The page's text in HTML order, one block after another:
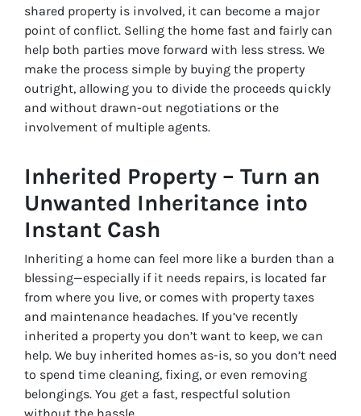
shared property is involved, it can become a major
point of conflict. Selling the home fast and fairly can
help both parties move forward with less stress. We
make the process simple by buying the property
outright, allowing you to divide the proceeds quickly
and without drawn-out negotiations or the
involvement of multiple agents.
Inherited Property – Turn an
Unwanted Inheritance into
Instant Cash
Inheriting a home can feel more like a burden than a
blessing—especially if it needs repairs, is located far
from where you live, or comes with property taxes
and maintenance headaches. If you’ve recently
inherited a property you don’t want to keep, we can
help. We buy inherited homes as-is, so you don’t need
to spend time cleaning, fixing, or even removing
belongings. You get a fast, respectful solution